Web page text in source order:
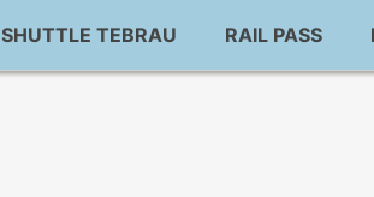
SHUTTLE TEBRAU RAIL PASS